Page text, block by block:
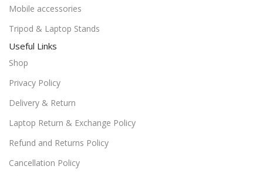
Mobile accessories
Tripod & Laptop Stands
Useful Links
Shop
Privacy Policy
Delivery & Return
Laptop Return & Exchange Policy
Refund and Returns Policy
Cancellation Policy